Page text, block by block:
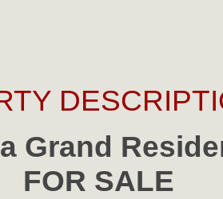
Grand
FOR SALE